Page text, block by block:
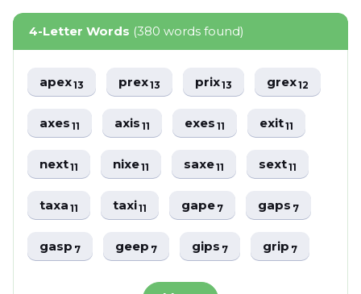
4-Letter Words (380 words found)
apex13 prex13 prix13 grex12
axes11 axis11 exes11 exit11
next11 nixe11 saxe11 sext11
taxa11 taxi11 gape7 gaps7
gasp7 geep7 gips7 grip7